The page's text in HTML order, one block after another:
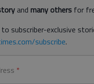
and many others for
to subscriber-exclusive
subscribe.
*